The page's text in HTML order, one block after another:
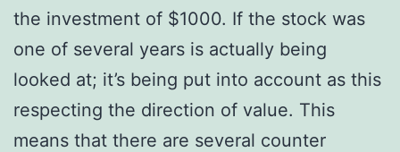
the investment of $1000. If the stock was
one of several years is actually being
looked at; it’s being put into account as this
respecting the direction of value. This
means that there are several counter